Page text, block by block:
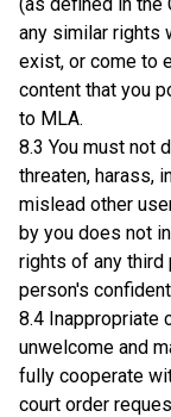
any similar rights
exist, or come to
content that you
to MLA.
8.3 You must not
threaten, harass,
mislead other
by you does not
rights of any third
person's
8.4 Inappropriate
unwelcome and
fully cooperate
court order